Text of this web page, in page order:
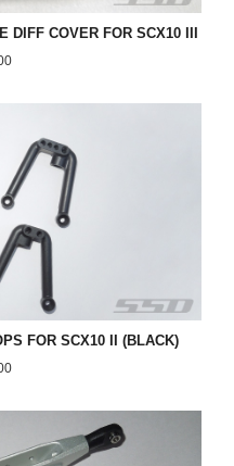
DIFF COVER FOR SCX10 III
FOR SCX10 II (BLACK)